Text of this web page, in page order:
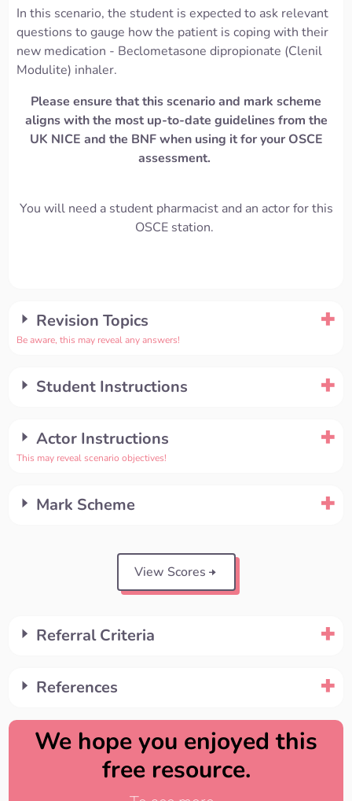
In this scenario, the student is expected to ask relevant
questions to gauge how the patient is coping with their
new medication - Beclometasone dipropionate (Clenil
Modulite) inhaler.
Please ensure that this scenario and mark scheme
alignswith the most up-to-date guidelines from the
UK NICE and the BNF when using it for your OSCE
assessment.
You will need a student pharmacist and an actor for this
OSCE station.
Revision Topics
Be aware, this may reveal any answers!
Student Instructions
Actor Instructions
This may reveal scenario objectives!
Mark Scheme
View Scores
Referral Criteria
References
We hope you enjoyed this
free resource.